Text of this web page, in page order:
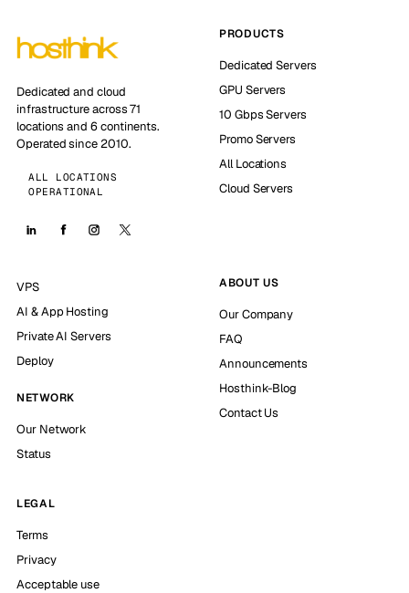
Dedicated and cloud
infrastructure across 71
locations and 6 continents.
Operated since 2010.
ALL LOCATIONS
OPERATIONAL
PRODUCTS
Dedicated Servers
GPU Servers
10 Gbps Servers
Promo Servers
All Locations
Cloud Servers
VPS
AI & App Hosting
Private AI Servers
Deploy
NETWORK
Our Network
Status
ABOUT US
Our Company
FAQ
Announcements
Hosthink-Blog
Contact Us
LEGAL
Terms
Privacy
Acceptable use